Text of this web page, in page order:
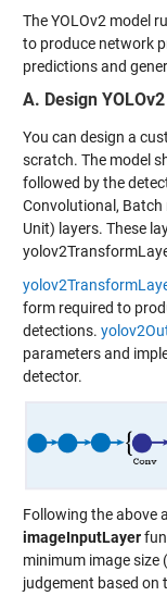
The YOLOv2 model
to produce network
predictions and
A. Design
You can design a
scratch. The model
followed by the
Convolutional, Batch
Unit) layers. These
form required to
detections.
parameters and
detector.
Following the above
imageInputLayer
minimum image size
judgement based on